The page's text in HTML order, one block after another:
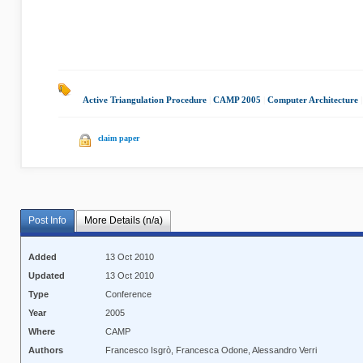
Active Triangulation Procedure CAMP 2005 Computer Architecture
claim paper
Post Info More Details (n/a)
Added
13 Oct 2010
Updated
13 Oct 2010
Type
Conference
Year
2005
Where
CAMP
Authors
Francesco Isgrò, Francesca Odone, Alessandro Verri